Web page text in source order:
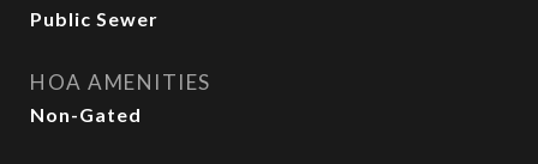
Public Sewer
HOA AMENITIES
Non-Gated